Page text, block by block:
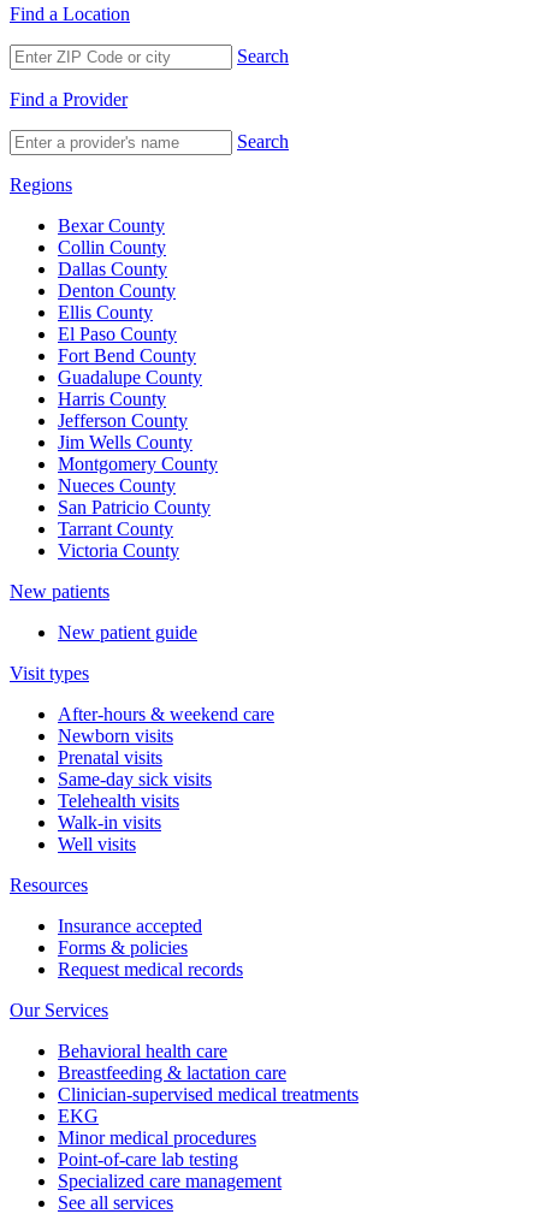
Find a Location
Search
Find a Provider
Search
Regions
Bexar County
Collin County
Dallas County
Denton County
Ellis County
El Paso County
Fort Bend County
Guadalupe County
Harris County
Jefferson County
Jim Wells County
Montgomery County
Nueces County
San Patricio County
Tarrant County
Victoria County
New patients
New patient guide
Visit types
After-hours & weekend care
Newborn visits
Prenatal visits
Same-day sick visits
Telehealth visits
Walk-in visits
Well visits
Resources
Insurance accepted
Forms & policies
Request medical records
Our Services
Behavioral health care
Breastfeeding & lactation care
Clinician-supervised medical treatments
EKG
Minor medical procedures
Point-of-care lab testing
Specialized care management
See all services